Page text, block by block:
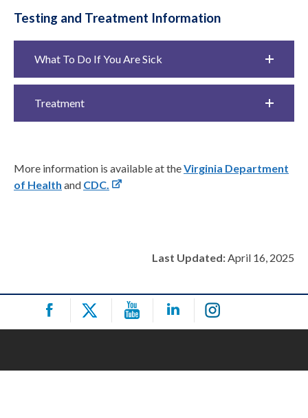
Testing and Treatment Information
What To Do If You Are Sick
Treatment
More information is available at theVirginia Department
of Health and CDC.
Last Updated:April 16, 2025